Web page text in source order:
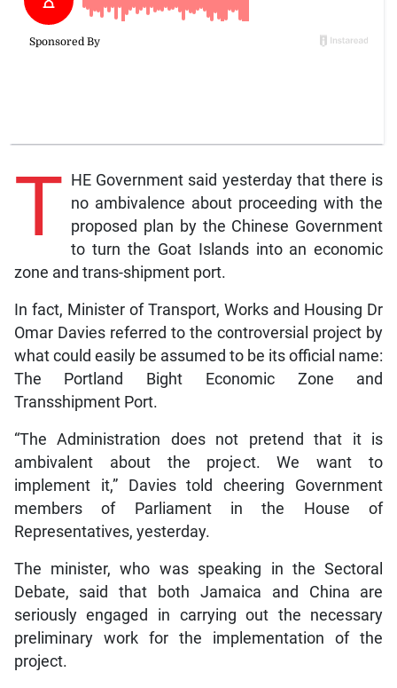
T HE Government said yesterday that there is
no ambivalence about proceeding with the
proposed plan by the Chinese Government
to turn the Goat Islands into an economic
zone and trans-shipment port.
In fact, Minister of Transport, Works and Housing Dr
Omar Davies referred to the controversial project by
what could easily be assumed to be its official name:
The Portland Bight Economic Zone and
Transshipment Port.
“The Administration does not pretend that it is
ambivalent about the project. We want to
implement it,” Davies told cheering Government
members of Parliament in the House of
Representatives, yesterday.
The minister, who was speaking in the Sectoral
Debate, said that both Jamaica and China are
seriously engaged in carrying out the necessary
preliminary work for the implementation of the
project.